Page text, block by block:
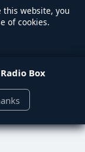
this website, you
of cookies.
Box